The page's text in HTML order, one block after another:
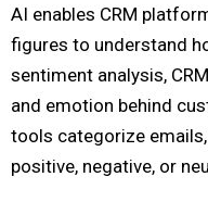
AI enables CRM
figures to understand
sentiment analysis,
and emotion behind
tools categorize
positive, negative, or